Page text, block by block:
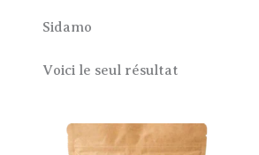
Sidamo
Voici le seul résultat